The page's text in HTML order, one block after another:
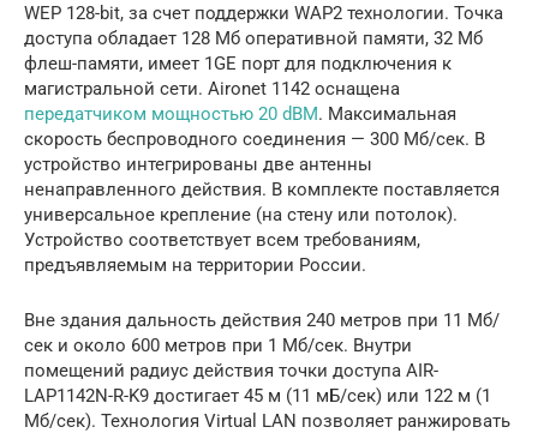
WEP 128-bit, за счет поддержки WAP2 технологии. Точка
доступа обладает 128 Мб оперативной памяти, 32 Мб
флеш-памяти, имеет 1GE порт для подключения к
магистральной сети. Aironet 1142 оснащена
передатчиком мощностью 20 dBM. Максимальная
скорость беспроводного соединения — 300 Мб/сек. В
устройство интегрированы две антенны
ненаправленного действия. В комплекте поставляется
универсальное крепление (на стену или потолок).
Устройство соответствует всем требованиям,
предъявляемым на территории России.
Вне здания дальность действия 240 метров при 11 Мб/
сек и около 600 метров при 1 Мб/сек. Внутри
помещений радиус действия точки доступа AIR-
LAP1142N-R-K9 достигает 45 м (11 мБ/сек) или 122 м (1
Мб/сек). Технология Virtual LAN позволяет ранжировать